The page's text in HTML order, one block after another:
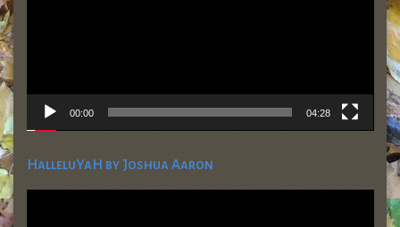
00:00 04:28
HalleluYaH by Joshua Aaron
Video